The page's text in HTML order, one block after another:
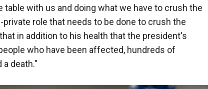
with us and doing what we have to crush the
role that needs to be done to crush the
in addition to his health that the president's
who have been affected, hundreds of
death."